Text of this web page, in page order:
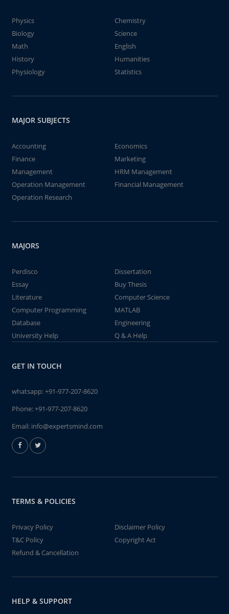
Physics
Chemistry
Biology
Science
Math
English
History
Humanities
Physiology
Statistics
MAJOR SUBJECTS
Accounting
Economics
Finance
Marketing
Management
HRM Management
Operation Management
Financial Management
Operation Research
MAJORS
Perdisco
Dissertation
Essay
Buy Thesis
Literature
Computer Science
Computer Programming
MATLAB
Database
Engineering
University Help
Q & A Help
GET IN TOUCH
whatsapp:+91-977-207-8620
Phone:+91-977-207-8620
Email: info@expertsmind.com
TERMS & POLICIES
Privacy Policy
Disclaimer Policy
T&C Policy
Copyright Act
Refund & Cancellation
HELP & SUPPORT